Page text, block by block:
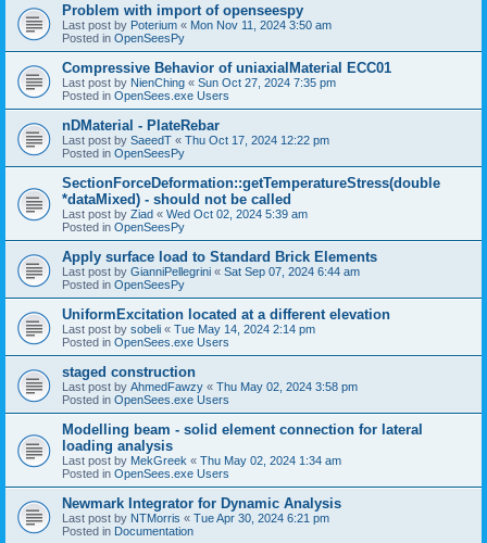
Problem with import of openseespy
Last post by Poterium « Mon Nov 11, 2024 3:50 am
Posted in OpenSeesPy
Compressive Behavior of uniaxialMaterial ECC01
Last post by NienChing « Sun Oct 27, 2024 7:35 pm
Posted in OpenSees.exe Users
nDMaterial - PlateRebar
Last post by SaeedT « Thu Oct 17, 2024 12:22 pm
Posted in OpenSeesPy
SectionForceDeformation::getTemperatureStress(double
*dataMixed) - should not be called
Last post by Ziad « Wed Oct 02, 2024 5:39 am
Posted in OpenSeesPy
Apply surface load to Standard Brick Elements
Last post by GianniPellegrini « Sat Sep 07, 2024 6:44 am
Posted in OpenSeesPy
UniformExcitation located at a different elevation
Last post by sobeli « Tue May 14, 2024 2:14 pm
Posted in OpenSees.exe Users
staged construction
Last post by AhmedFawzy « Thu May 02, 2024 3:58 pm
Posted in OpenSees.exe Users
Modelling beam - solid element connection for lateral
loading analysis
Last post by MekGreek « Thu May 02, 2024 1:34 am
Posted in OpenSees.exe Users
Newmark Integrator for Dynamic Analysis
Last post by NTMorris « Tue Apr 30, 2024 6:21 pm
Posted in Documentation